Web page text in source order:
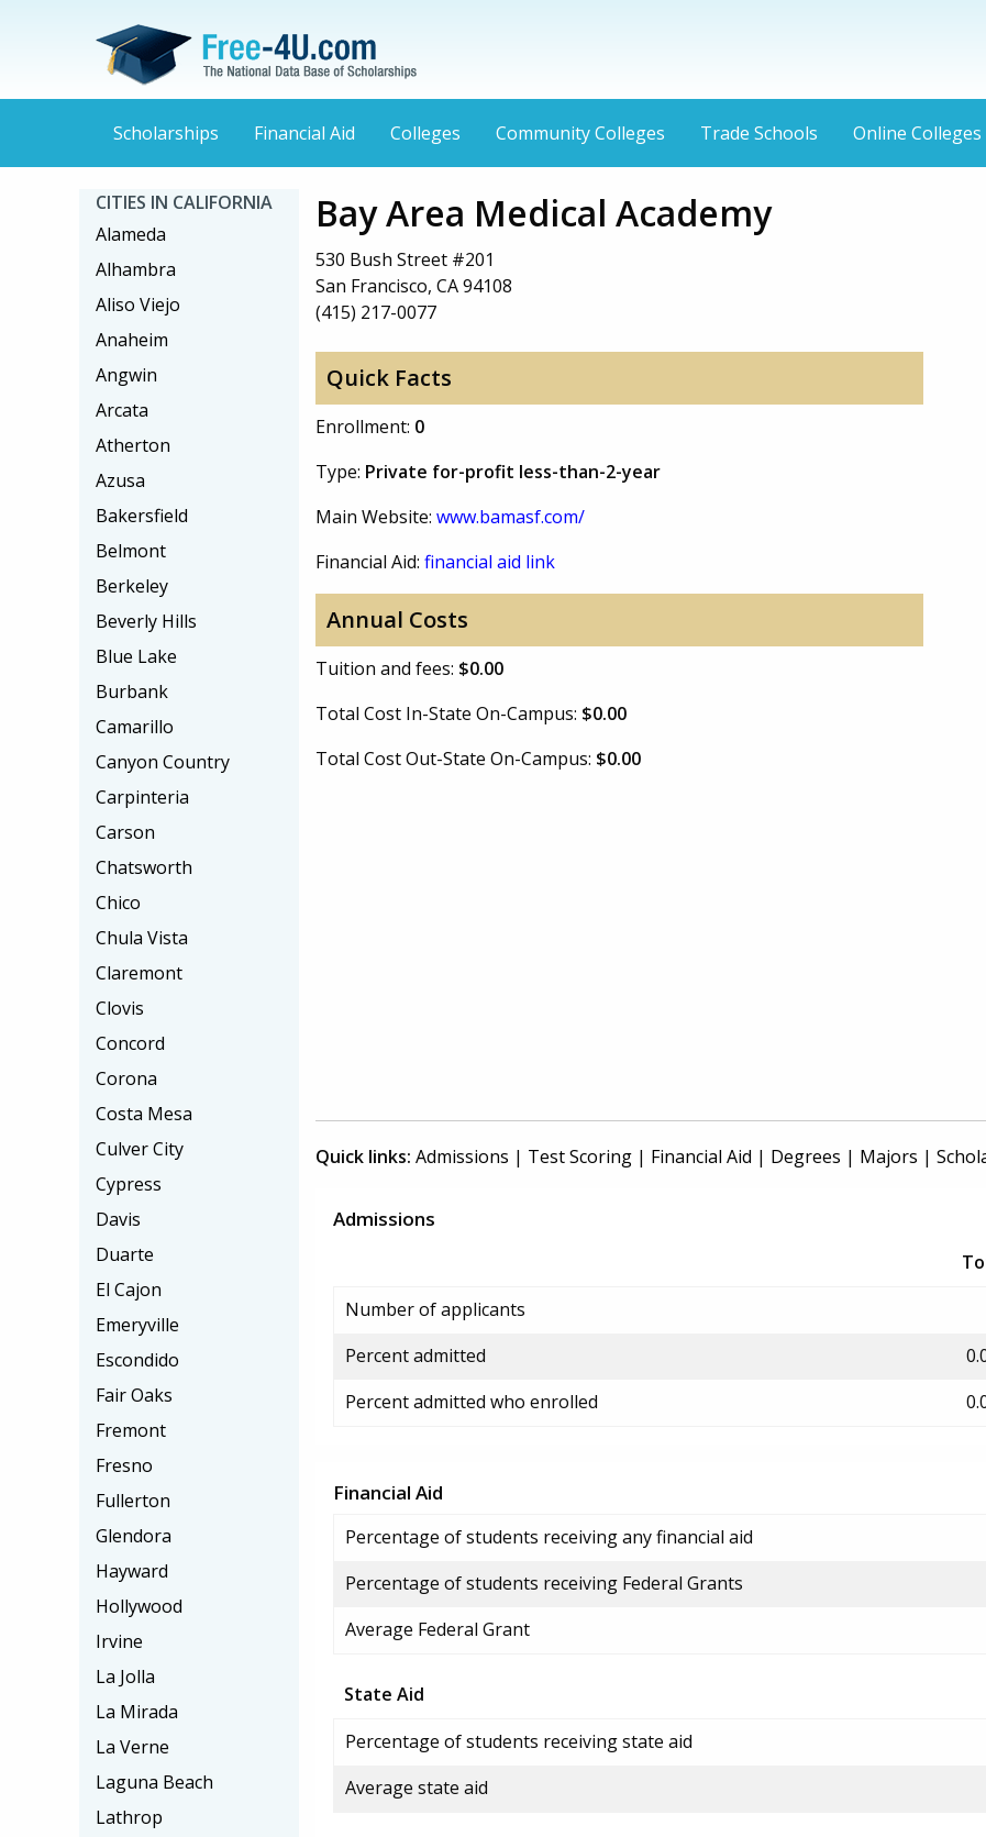
Scholarships Financial Aid Colleges Community Colleges Trade Schools Online Colleges
Bay Area Medical Academy
530 Bush Street #201
San Francisco, CA 94108
(415) 217-0077
Quick Facts
Enrollment: 0
Type: Private for-profit less-than-2-year
Main Website: www.bamasf.com/
Financial Aid: financial aid link
Annual Costs
Tuition and fees: $0.00
Total Cost In-State On-Campus: $0.00
Total Cost Out-State On-Campus: $0.00
Quick links: Admissions | Test Scoring | Financial Aid | Degrees | Majors |
Admissions
Number of applicants
Percent admitted
Percent admitted who enrolled
Financial Aid
Percentage of students receiving any financial aid
Percentage of students receiving Federal Grants
Average Federal Grant
State Aid
Percentage of students receiving state aid
Average state aid
CITIES IN CALIFORNIA
Alameda
Alhambra
Aliso Viejo
Anaheim
Angwin
Arcata
Atherton
Azusa
Bakersfield
Belmont
Berkeley
Beverly Hills
Blue Lake
Burbank
Camarillo
Canyon Country
Carpinteria
Carson
Chatsworth
Chico
Chula Vista
Claremont
Clovis
Concord
Corona
Costa Mesa
Culver City
Cypress
Davis
Duarte
El Cajon
Emeryville
Escondido
Fair Oaks
Fremont
Fresno
Fullerton
Glendora
Hayward
Hollywood
Irvine
La Jolla
La Mirada
La Verne
Laguna Beach
Lathrop